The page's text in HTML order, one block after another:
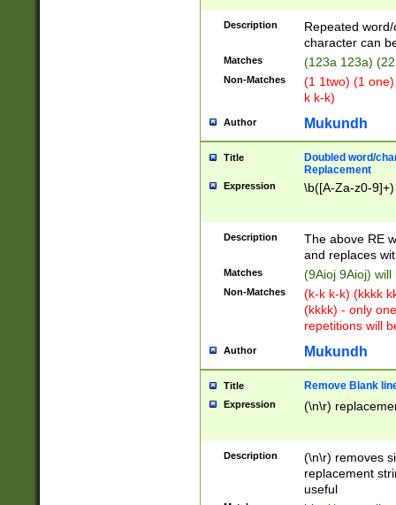
Description
Repeated
character can
Matches (123a 123a)
Non-Matches
(1 1two) (1
k k-k)
Author Mukundh
Title
Doubled word/
Replacement
Expression \b([A-Za-z0-
Description
The above RE
and replaces
Matches (9Aioj 9Aioj)
Non-Matches
(k-k k-k) (kkkk
(kkkk) - only
repetitions will
Author Mukundh
Title Remove Blank
Expression (\n\r)
Description
(\n\r) removes
replacement
useful